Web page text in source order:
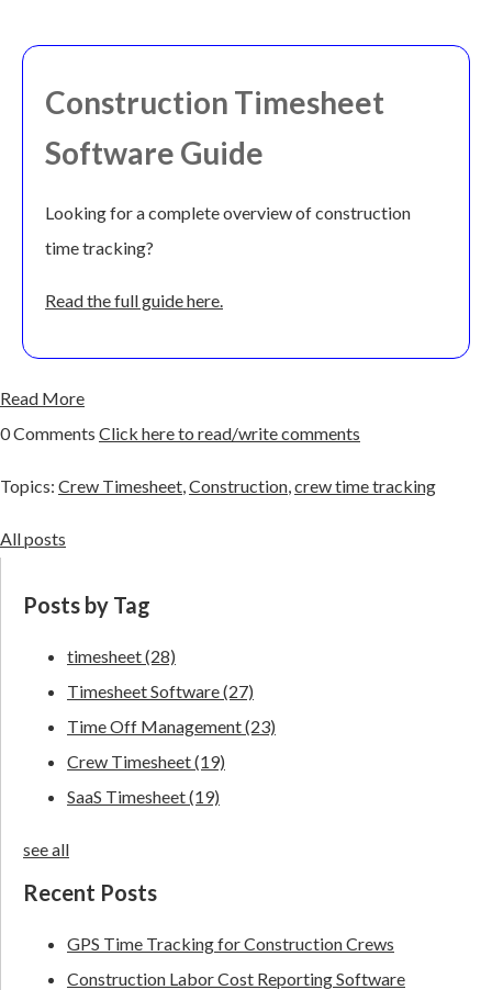
Construction Timesheet
Software Guide
Looking for a complete overview of construction
time tracking?
Read the full guide here.
Read More
0 Comments Click here to read/write comments
Topics: Crew Timesheet Construction crew time tracking
All posts
Posts by Tag
timesheet(28)
Timesheet Software(27)
Time Off Management(23)
Crew Timesheet(19)
SaaS Timesheet(19)
see all
Recent Posts
GPS Time Tracking for Construction Crews
Construction Labor Cost Reporting Software